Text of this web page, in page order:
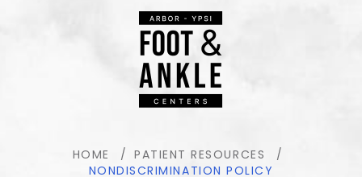
HOME
PATIENT RESOURCES
NONDISCRIMINATION POLICY